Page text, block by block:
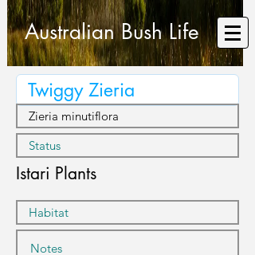
Australian Bush Life
Istari Plants